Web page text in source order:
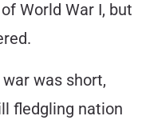
World War I, but
was short,
fledgling nation